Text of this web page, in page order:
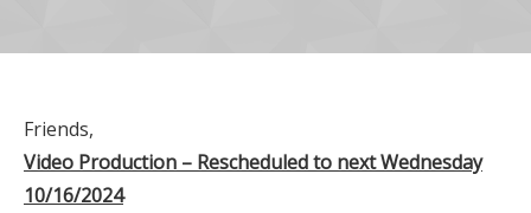
Friends,
Video Production – Rescheduled to next Wednesday
10/16/2024